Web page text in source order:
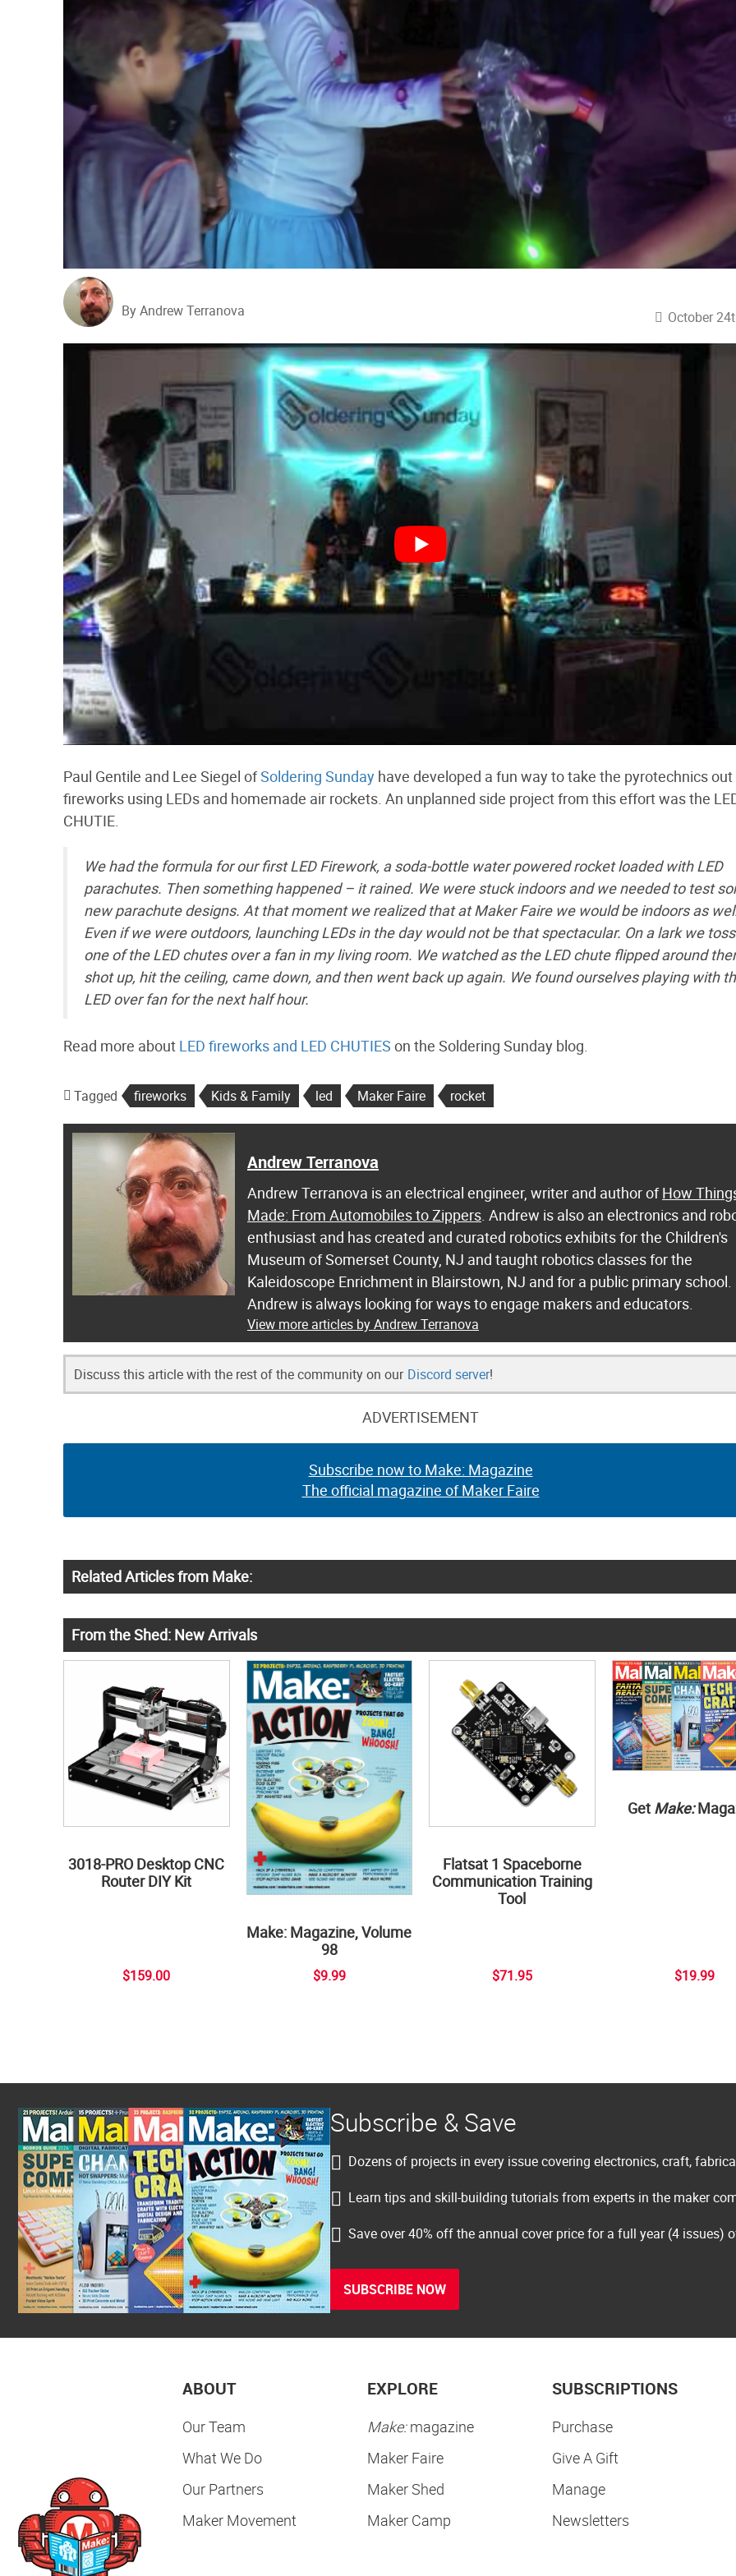
By Andrew Terranova October
Paul Gentile and Lee Siegel ofSoldering Sunday have developed a fun way to take the pyrotechnics
fireworks using LEDs and homemade air rockets. An unplanned side project from this effort was the
CHUTIE.
We had the formula for our first LED Firework, a soda-bottle water powered rocket loaded with LED
parachutes. Then something happened – it rained. We were stuck indoors and we needed to test
new parachute designs. At that moment we realized that at Maker Faire we would be indoors as
Even if we were outdoors, launching LEDs in the day would not be that spectacular. On a lark we
one of the LED chutes over a fan in my living room. We watched as the LED chute flipped around
shot up, hit the ceiling, came down, and then went back up again. We found ourselves playing with
LED over fan for the next half hour.
Read more about LED fireworks and LED CHUTIES on the Soldering Sunday blog.
Tagged fireworks Kids & Family led Maker Faire rocket
Andrew Terranova
Andrew Terranova is an electrical engineer, writer and author ofHow
Made: From Automobiles to Zippers. Andrew is also an electronics and
enthusiast and has created and curated robotics exhibits for the Children's
Museum of Somerset County, NJ and taught robotics classes for the
Kaleidoscope Enrichment in Blairstown, NJ and for a public primary school.
Andrew is always looking for ways to engage makers and educators.
View more articles by Andrew Terranova
Discuss this article with the rest of the community on our Discord server!
ADVERTISEMENT
Subscribe now to Make: Magazine
The official magazine of Maker Faire
Related Articles from Make:
From the Shed: New Arrivals
3018-PRO Desktop CNC
Router DIY Kit
$159.00
Make: Magazine, Volume
98
$9.99
Flatsat 1 Spaceborne
Communication Training
Tool
$71.95
Get Make:
$19.99
Subscribe & Save
Dozens of projects in every issue covering electronics, craft,
Learn tips and skill-building tutorials from experts in the maker
Save over 40% off the annual cover price for a full year (4 issues)
SUBSCRIBE NOW
ABOUT
Our Team
What We Do
Our Partners
Maker Movement
EXPLORE
Make:magazine
Maker Faire
Maker Shed
Maker Camp
SUBSCRIPTIONS
Purchase
Give A Gift
Manage
Newsletters